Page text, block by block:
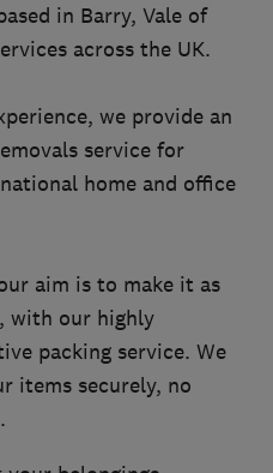
in Barry, Vale of
across the UK.
we provide an
service for
home and office
aim is to make it as
with our highly
packing service. We
items securely, no